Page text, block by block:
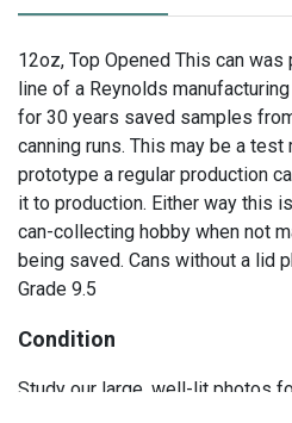
12oz, Top Opened This can
line of a Reynolds
for 30 years saved samples
canning runs. This may be a test
prototype a regular production
it to production. Either way this
can-collecting hobby when not
being saved. Cans without a lid
Grade 9.5
Condition
Study our large, well-lit photos